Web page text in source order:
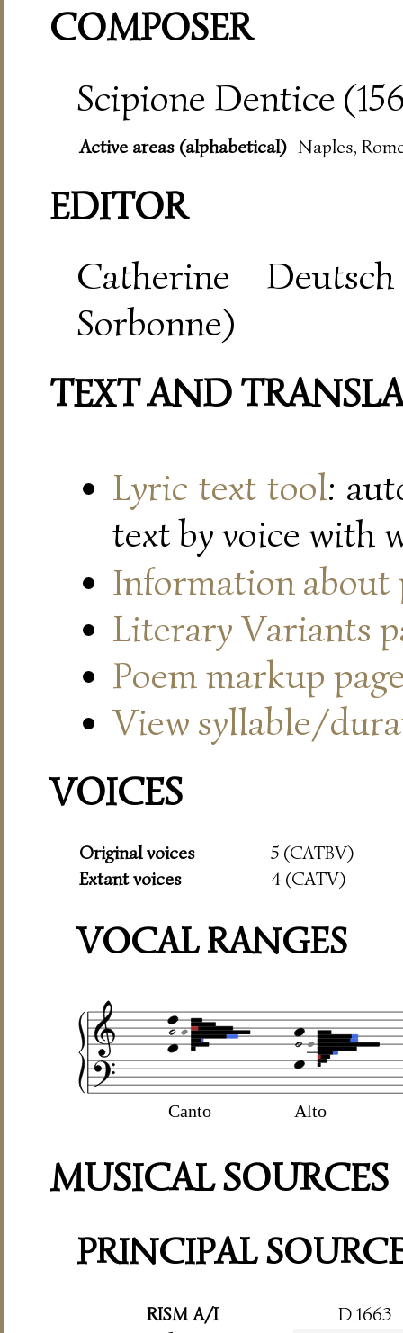
COMPOSER
Scipione Dentice
Active areas (alphabetical) Naples,
EDITOR
Catherine
Sorbonne)
TEXT AND
Lyric text tool:
text by voice with
Information about
Literary Variants
Poem markup
View syllable/
VOICES
Original voices
5 (CATBV)
Extant voices
4 (CATV)
VOCAL RANGES
Canto Alto
MUSICAL SOURCES
PRINCIPAL
RISM A/I
D 1663